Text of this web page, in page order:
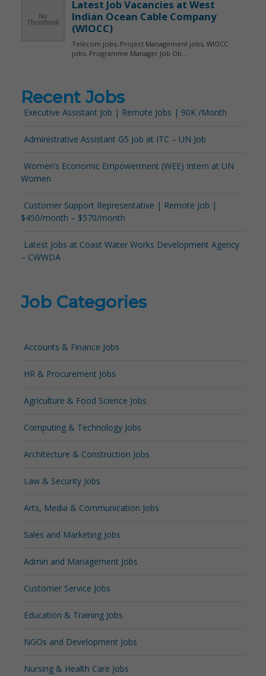
Recent Jobs
Executive Assistant Job | Remote Jobs | 90K /Month
Administrative Assistant G5 Job at ITC – UN Job
Women’s Economic Empowerment (WEE) Intern at UN
Women
Customer Support Representative | Remote Job |
$450/month – $570/month
Latest Jobs at Coast Water Works Development Agency
– CWWDA
Job Categories
Accounts & Finance Jobs
HR & Procurement Jobs
Agriculture & Food Science Jobs
Computing & Technology Jobs
Architecture & Construction Jobs
Law & Security Jobs
Arts, Media & Communication Jobs
Sales and Marketing Jobs
Admin and Management Jobs
Customer Service Jobs
Education & Training Jobs
NGOs and Development Jobs
Nursing & Health Care Jobs